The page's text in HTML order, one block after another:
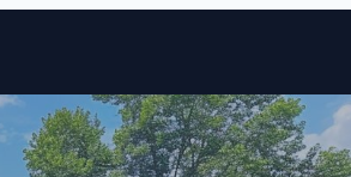
Skip to content